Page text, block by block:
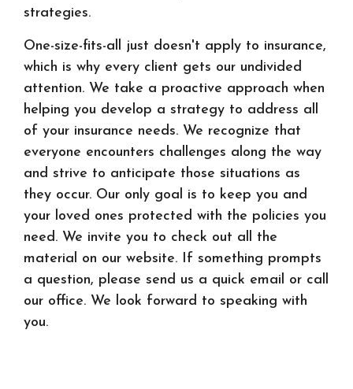
strategies.
One-size-fits-all just doesn't apply to insurance,
which is why every client gets our undivided
attention. We take a proactive approach when
helping you develop a strategy to address all
of your insurance needs. We recognize that
everyone encounters challenges along the way
and strive to anticipate those situations as
they occur. Our only goal is to keep you and
your loved ones protected with the policies you
need. We invite you to check out all the
material on our website. If something prompts
a question, please send us a quick email or call
our office. We look forward to speaking with
you.